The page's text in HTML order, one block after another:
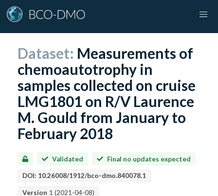
Dataset: Measurements of
chemoautotrophy in
samples collected on cruise
LMG1801 on R/V Laurence
M. Gould from January to
February 2018
Validated Final no updates expected
DOI: 10.26008/1912/bco-dmo.840078.1
Version 1 (2021-04-08)